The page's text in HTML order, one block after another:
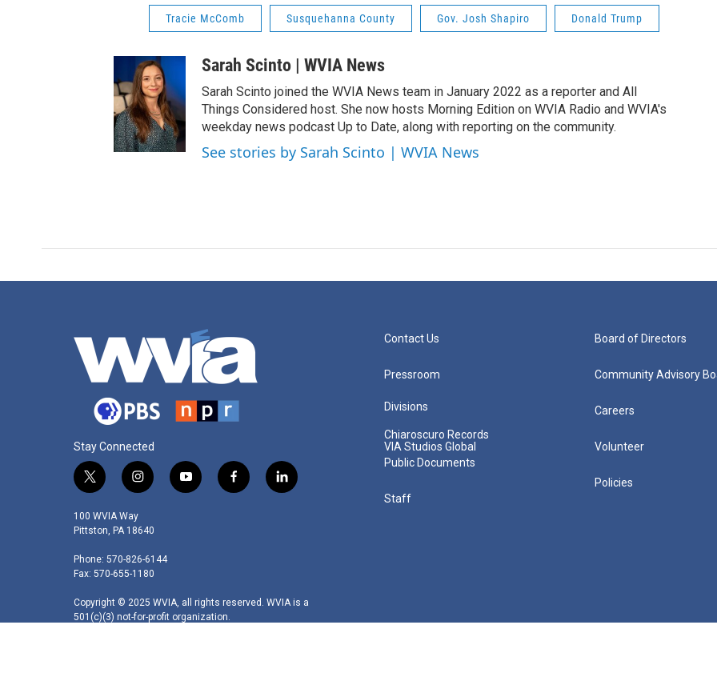
Tracie McComb Susquehanna County Gov. Josh Shapiro Donald Trump
Sarah Scinto | WVIA News
Sarah Scinto joined the WVIA News team in January 2022 as a reporter and All
Things Considered host. She now hosts Morning Edition on WVIA Radio and WVIA's
weekday news podcast Up to Date, along with reporting on the community.
See stories by Sarah Scinto | WVIA News
Stay Connected
t
w
i
t
e
r
i
n
s
t
g
r
a
m
y
o
f
a
k
l
i
n
100 WVIA Way
Pittston, PA 18640
Phone: 570-826-6144
Fax: 570-655-1180
Copyright © 2025 WVIA, all rights reserved. WVIA is a
501(c)(3) not-for-profit organization.
Contact Us
Pressroom
Divisions
Chiaroscuro Records
VIA Studios Global
Public Documents
Staff
Board of Directors
Community Advisory
Careers
Volunteer
Policies